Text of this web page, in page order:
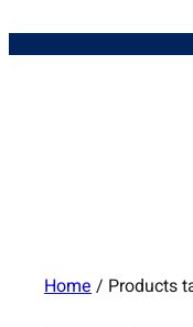
Home / Products